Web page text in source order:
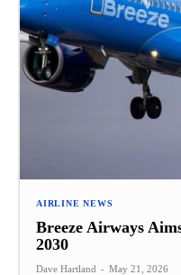
AIRLINE NEWS
Breeze Airways
2030
Dave Hartland - May 21, 2026